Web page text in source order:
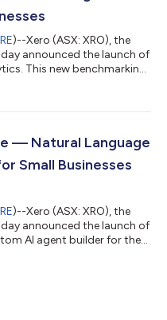
)--Xero (ASX: XRO), the
announced the launch of
This new benchmarking
power more informed,
performance compared
— Natural Language
Small Businesses
)--Xero (ASX: XRO), the
announced the launch of
AI agent builder for the
AI workflows with Xero as
operating system. And